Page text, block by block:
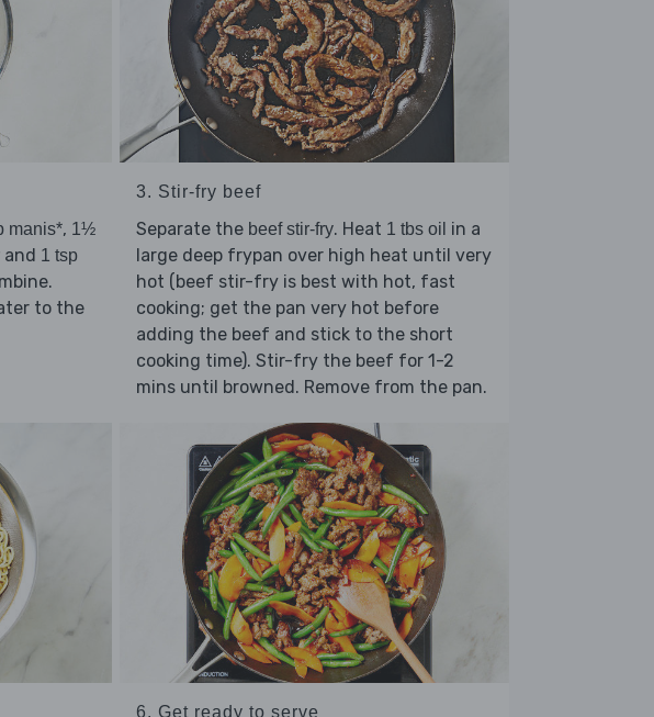
manis*, 1½
and 1 tsp
to the
3. Stir-fry beef
Separate the beef stir-fry. Heat 1 tbs oil in a
large deep frypan over high heat until very
hot (beef stir-fry is best with hot, fast
cooking; get the pan very hot before
adding the beef and stick to the short
cooking time). Stir-fry the beef for 1-2
mins until browned. Remove from the pan.
6. Get ready to serve